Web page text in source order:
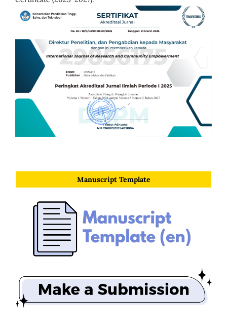
Manuscript Template